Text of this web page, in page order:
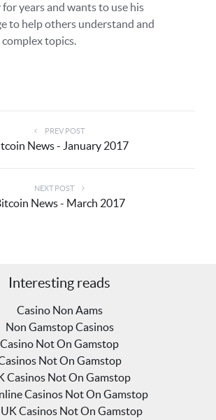
for years and wants to use his
to help others understand and
complex topics.
PREV POST
News - January 2017
NEXT POST
News - March 2017
Interesting reads
Casino Non Aams
Non Gamstop Casinos
Casino Not On Gamstop
Not On Gamstop
Casinos Not On Gamstop
Casinos Not On Gamstop
Casinos Not On Gamstop